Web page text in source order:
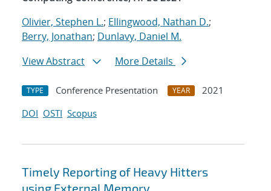
Olivier, Stephen L.; Ellingwood, Nathan D.;
Berry, Jonathan; Dunlavy, Daniel M.
View Abstract
More Details
TYPE Conference Presentation YEAR
2021
DOI OSTI Scopus
Timely Reporting of Heavy Hitters